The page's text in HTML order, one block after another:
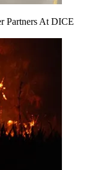
Partners At DICE